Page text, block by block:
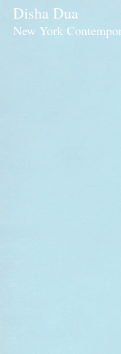
Disha Dua
New York